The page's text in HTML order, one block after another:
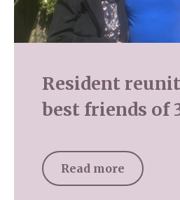
Resident
best friends of
Read more